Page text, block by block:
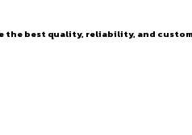
the best quality, reliability, and